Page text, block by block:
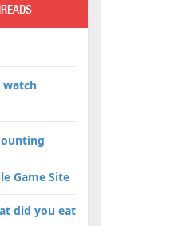
watch
Game Site
did you eat